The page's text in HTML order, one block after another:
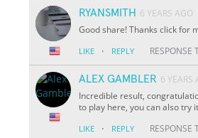
RYANSMITH 6 YEARS AGO
Good share! Thanks click for
LIKE · REPLY RESPONSE
ALEX GAMBLER 6 YEARS
Incredible result,
to play here, you can also try
LIKE · REPLY RESPONSE